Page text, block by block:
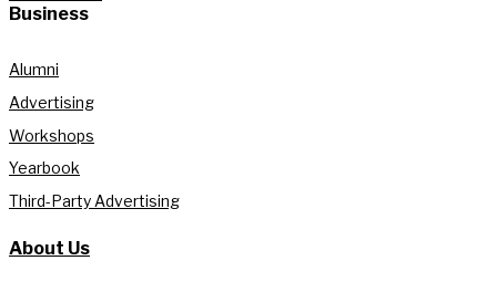
Business
Alumni
Advertising
Workshops
Yearbook
Third-Party Advertising
About Us